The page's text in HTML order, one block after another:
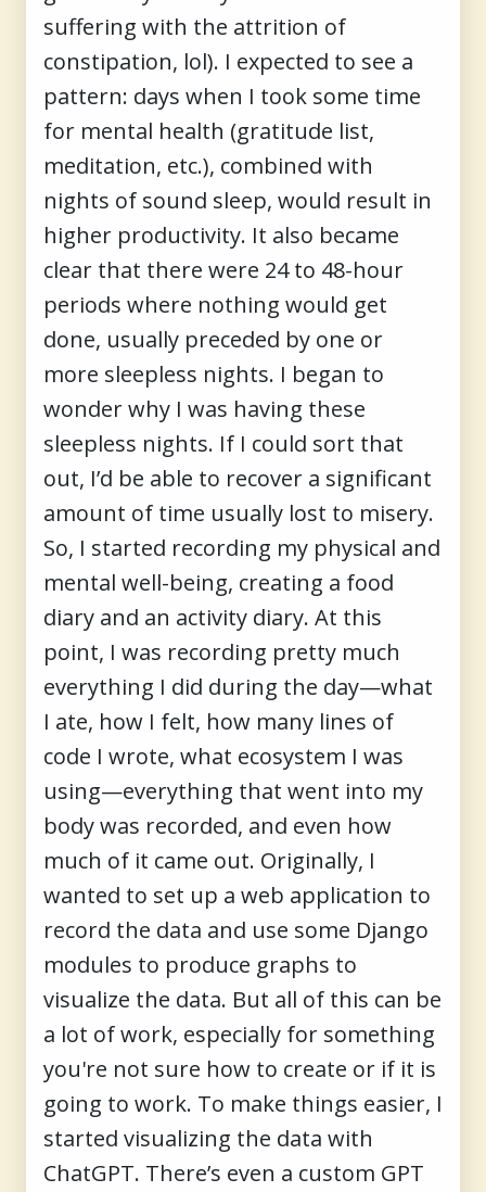
suffering with the attrition of
constipation, lol). I expected to see a
pattern: days when I took some time
for mental health (gratitude list,
meditation, etc.), combined with
nights of sound sleep, would result in
higher productivity. It also became
clear that there were 24 to 48-hour
periods where nothing would get
done, usually preceded by one or
more sleepless nights. I began to
wonder why I was having these
sleepless nights. If I could sort that
out, I’d be able to recover a significant
amount of time usually lost to misery.
So, I started recording my physical and
mental well-being, creating a food
diary and an activity diary. At this
point, I was recording pretty much
everything I did during the day—what
I ate, how I felt, how many lines of
code I wrote, what ecosystem I was
using—everything that went into my
body was recorded, and even how
much of it came out. Originally, I
wanted to set up a web application to
record the data and use some Django
modules to produce graphs to
visualize the data. But all of this can be
a lot of work, especially for something
you're not sure how to create or if it is
going to work. To make things easier, I
started visualizing the data with
ChatGPT. There’s even a custom GPT